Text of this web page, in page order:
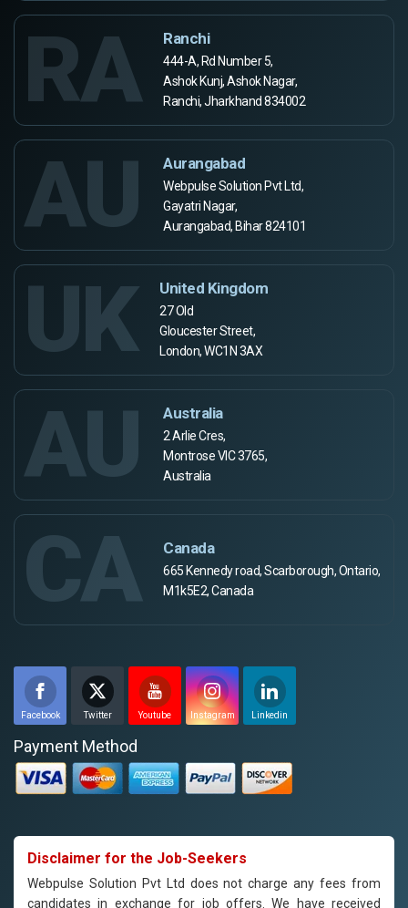
RA Ranchi
444-A, Rd Number 5,
Ashok Kunj, Ashok Nagar,
Ranchi, Jharkhand 834002
AU Aurangabad
Webpulse Solution Pvt Ltd,
Gayatri Nagar,
Aurangabad, Bihar 824101
UK United Kingdom
27 Old
Gloucester Street,
London, WC1N 3AX
AU Australia
2 Arlie Cres,
Montrose VIC 3765,
Australia
CA Canada
665 Kennedy road, Scarborough, Ontario,
M1k5E2, Canada
Facebook Twitter Youtube Instagram Linkedin
Payment Method
Disclaimer for the Job-Seekers
Webpulse Solution Pvt Ltd does not charge any fees from
candidates in exchange for job offers. We have received